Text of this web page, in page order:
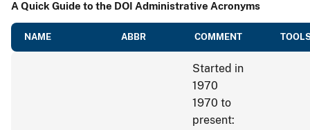
A Quick Guide to the DOI Administrative Acronyms
NAME ABBR COMMENT
Started in
1970
1970 to
present: